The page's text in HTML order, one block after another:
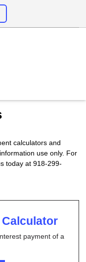
calculators and
use only. For
today at 918-299-
payment of a